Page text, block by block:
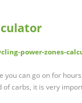
power-zones-
you can go on for
of carbs, it is very